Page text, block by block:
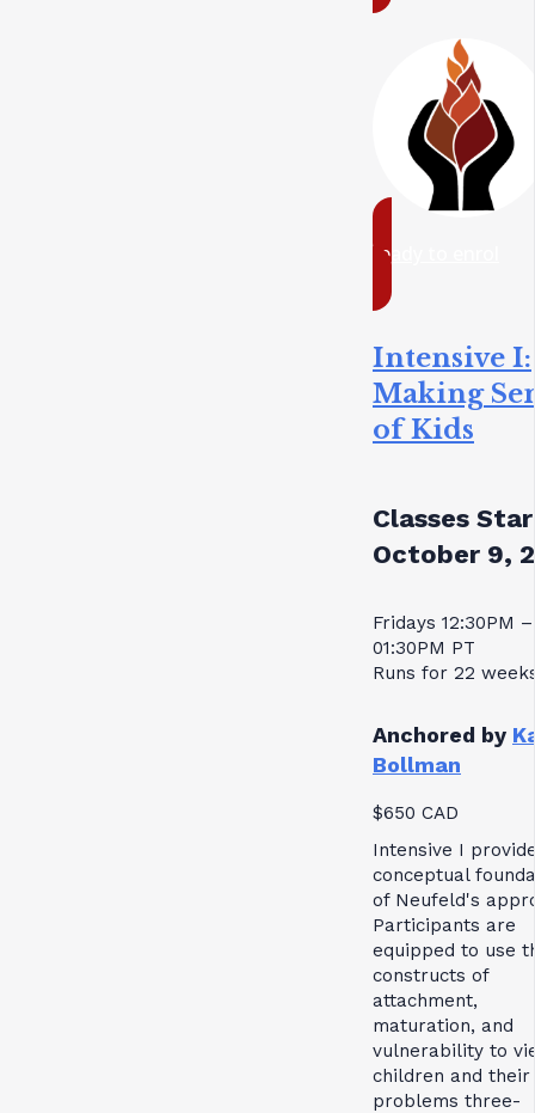
ready to enrol
Intensive I:
Making
of Kids
Classes
October 9,
Fridays 12:30PM –
01:30PM PT
Runs for 22
Anchored by
Bollman
$650 CAD
Intensive I
conceptual
of Neufeld's
Participants are
equipped to use
constructs of
attachment,
maturation, and
vulnerability to
children and their
problems three-